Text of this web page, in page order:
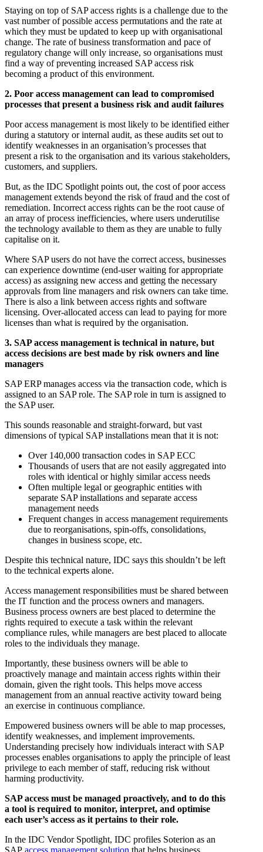
Staying on top of SAP access rights is a challenge due to the
vast number of possible access permutations and the rate at
which they must be updated to keep up with organisational
change. The rate of business transformation and pace of
regulatory change will only increase, so organisations must
find a way of preventing increased SAP access risk
becoming a product of this environment.
2. Poor access management can lead to compromised
processes that present a business risk and audit failures
Poor access management is most likely to be identified either
during a statutory or internal audit, as these audits set out to
identify weaknesses in an organisation’s processes that
present a risk to the organisation and its various stakeholders,
customers, and suppliers.
But, as the IDC Spotlight points out, the cost of poor access
management extends beyond the risk of fraud and the cost of
remediation. Incorrect access rights can be the root cause of
an array of process inefficiencies, where users underutilise
the technology available to them as they are unable to fully
capitalise on it.
Where SAP users do not have the correct access, businesses
can experience downtime (end-user waiting for appropriate
access) as assigning new access and getting the necessary
approvals from line managers and risk owners can take time.
There is also a link between access rights and software
licensing. Over-allocated access can lead to paying for more
licenses than what is required by the organisation.
3. SAP access management is technical in nature, but
access decisions are best made by risk owners and line
managers
SAP ERP manages access via the transaction code, which is
assigned to an SAP role. The SAP role in turn is assigned to
the SAP user.
This sounds reasonable and straight-forward, but vast
dimensions of typical SAP installations mean that it is not:
Over 140,000 transaction codes in SAP ECC
Thousands of users that are not easily aggregated into
roles with identical or highly similar access needs
Often multiple legal or geographic entities with
separate SAP installations and separate access
management needs
Frequent changes in access management requirements
due to reorganisations, spin-offs, consolidations,
changes in business scope, etc.
Despite this technical nature, IDC says this shouldn’t be left
to the technical experts alone.
Access management responsibilities must be shared between
the IT function and the process owners and managers.
Business process owners are best placed to determine the
rights required to execute a task within the relevant
compliance rules, while managers are best placed to allocate
roles to the individuals they manage.
Importantly, these business owners will be able to
proactively manage and maintain access rights within their
domain, given the right tools. This helps move access
management from an annual reactive activity toward being
an exercise in continuous compliance.
Empowered business owners will be able to map processes,
identify weaknesses, and implement improvements.
Understanding precisely how individuals interact with SAP
processes enables organisations to apply the principle of least
privilege to each member of staff, reducing risk without
harming productivity.
SAP access must be managed proactively, and to do this
a tool is required to monitor, interpret, and optimise
each user’s access as it pertains to their role.
In the IDC Vendor Spotlight, IDC profiles Soterion as an
SAP access management solution that helps business